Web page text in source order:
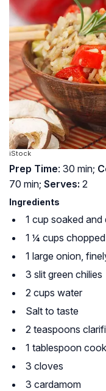
iStock
Prep Time: 30 min;
70 min; Serves: 2
Ingredients
1 cup soaked
1 ¼ cups
1 large onion,
3 slit green chilies
2 cups water
Salt to taste
2 teaspoons
1 tablespoon
3 cloves
3 cardamom